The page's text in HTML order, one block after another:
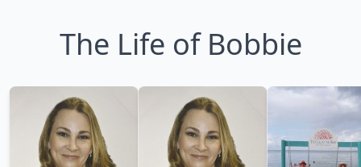
The Life of Bobbie